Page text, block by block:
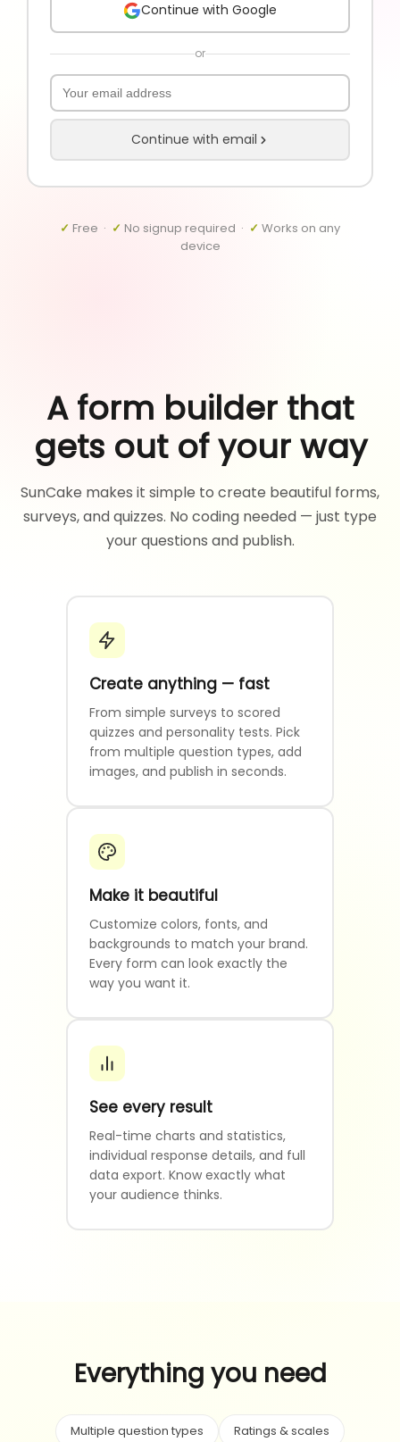
Continue with Google
or
Continue with email
✓ Free · ✓ No signup required · ✓ Works on any
device
A form builder that
gets out of your way
SunCake makes it simple to create beautiful forms,
surveys, and quizzes. No coding needed — just type
your questions and publish.
Create anything — fast
From simple surveys to scored
quizzes and personality tests. Pick
from multiple question types, add
images, and publish in seconds.
Make it beautiful
Customize colors, fonts, and
backgrounds to match your brand.
Every form can look exactly the
way you want it.
See every result
Real-time charts and statistics,
individual response details, and full
data export. Know exactly what
your audience thinks.
Everything you need
Multiple question types Ratings & scales